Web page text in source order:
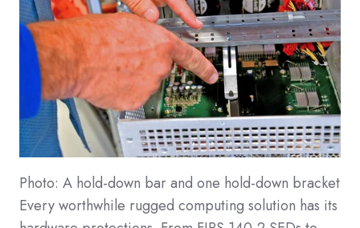
Photo: A hold-down bar and one hold-down bracket
Every worthwhile rugged computing solution has its